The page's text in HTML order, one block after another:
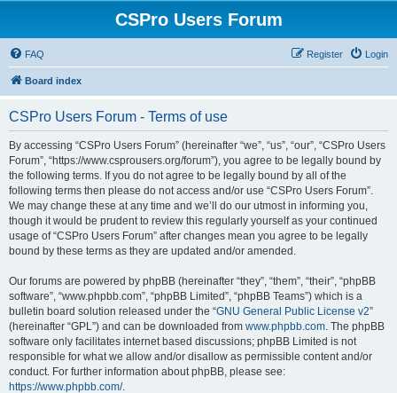
CSPro Users Forum
FAQ Login
Register
Board index
CSPro Users Forum - Terms of use
By accessing “CSPro Users Forum” (hereinafter “we”, “us”, “our”, “CSPro Users
Forum”, “https://www.csprousers.org/forum”), you agree to be legally bound by
the following terms. If you do not agree to be legally bound by all of the
following terms then please do not access and/or use “CSPro Users Forum”.
We may change these at any time and we’ll do our utmost in informing you,
though it would be prudent to review this regularly yourself as your continued
usage of “CSPro Users Forum” after changes mean you agree to be legally
bound by these terms as they are updated and/or amended.
Our forums are powered by phpBB (hereinafter “they”, “them”, “their”, “phpBB
software”, “www.phpbb.com”, “phpBB Limited”, “phpBB Teams”) which is a
bulletin board solution released under the “GNU General Public License v2”
(hereinafter “GPL”) and can be downloaded from www.phpbb.com. The phpBB
software only facilitates internet based discussions; phpBB Limited is not
responsible for what we allow and/or disallow as permissible content and/or
conduct. For further information about phpBB, please see:
https://www.phpbb.com/.